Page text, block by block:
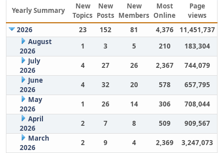
Yearly Summary
New
Topics
New
Posts
New
Members
Most
Online
Page
views
2026
23 152 81 4,376
11,451,737
August
2026
1 3 5 210
183,304
July
2026
4 27 26 2,367
744,079
June
2026
4 32 20 578
657,795
May
2026
1 26 14 306
708,044
April
2026
2 7 8 509
909,567
March
2026
2 9 4 2,369 3,247,073